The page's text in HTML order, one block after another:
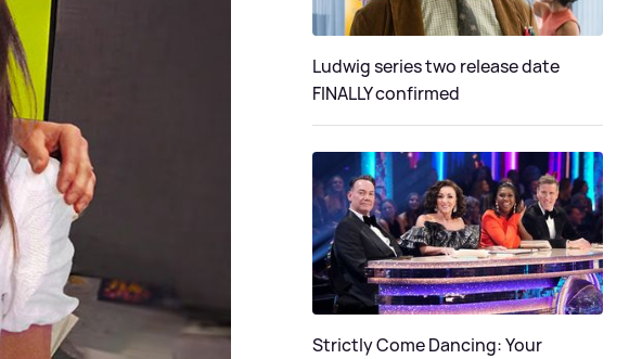
Ludwig series two release date
FINALLY confirmed
Strictly Come Dancing: Your